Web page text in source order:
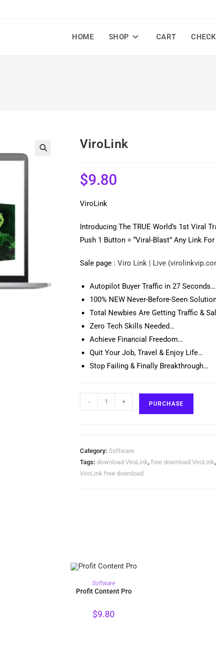
HOME SHOP CART
ViroLink
$9.80
ViroLink
Introducing The TRUE World’s 1st Viral
Push 1 Button = “Viral-Blast” Any Link
Sale page :Viro Link | Live
Autopilot Buyer Traffic in 27 Seconds…
100% NEW Never-Before-Seen
Total Newbies Are Getting Traffic &
Zero Tech Skills Needed…
Achieve Financial Freedom…
Quit Your Job, Travel & Enjoy Life…
Stop Failing & Finally Breakthrough…
- + PURCHASE
Category:Software
Tags:download ViroLink,free download ViroLink
ViroLink free download
PURCHASE
Software
Profit Content Pro
$9.80